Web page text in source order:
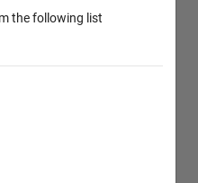
the following list